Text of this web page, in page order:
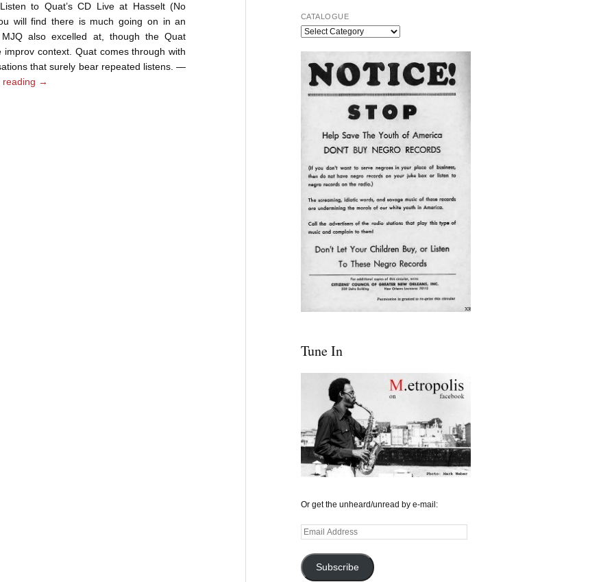
to Quat’s CD Live at Hasselt (No
will find there is much going on in an
also excelled at, though the Quat
context. Quat comes through with
that surely bear repeated listens. —
reading →
CATALOGUE
Tune In
Or get the unheard/unread by e-mail:
Email
Subscribe